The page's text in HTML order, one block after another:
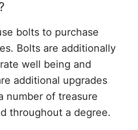
bolts to purchase
Bolts are additionally
well being and
additional upgrades
number of treasure
throughout a degree.